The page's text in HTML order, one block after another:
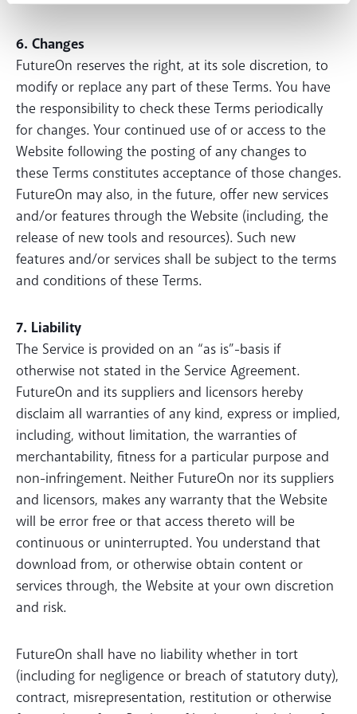
6. Changes
FutureOn reserves the right, at its sole discretion, to
modify or replace any part of these Terms. You have
the responsibility to check these Terms periodically
for changes. Your continued use of or access to the
Website following the posting of any changes to
these Terms constitutes acceptance of those changes.
FutureOn may also, in the future, offer new services
and/or features through the Website (including, the
release of new tools and resources). Such new
features and/or services shall be subject to the terms
and conditions of these Terms.
7. Liability
The Service is provided on an “as is”-basis if
otherwise not stated in the Service Agreement.
FutureOn and its suppliers and licensors hereby
disclaim all warranties of any kind, express or implied,
including, without limitation, the warranties of
merchantability, fitness for a particular purpose and
non-infringement. Neither FutureOn nor its suppliers
and licensors, makes any warranty that the Website
will be error free or that access thereto will be
continuous or uninterrupted. You understand that
download from, or otherwise obtain content or
services through, the Website at your own discretion
and risk.
FutureOn shall have no liability whether in tort
(including for negligence or breach of statutory duty),
contract, misrepresentation, restitution or otherwise